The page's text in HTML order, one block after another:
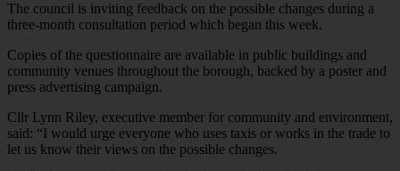
The council is inviting feedback on the possible changes during a
three-month consultation period which began this week.
Copies of the questionnaire are available in public buildings and
community venues throughout the borough, backed by a poster and
press advertising campaign.
Cllr Lynn Riley, executive member for community and environment,
said: “I would urge everyone who uses taxis or works in the trade to
let us know their views on the possible changes.